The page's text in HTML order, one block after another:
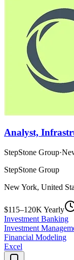
Analyst,
StepStone Group·
StepStone Group
New York, United
$115–120K Yearly
Investment Banking
Investment
Financial Modeling
Excel